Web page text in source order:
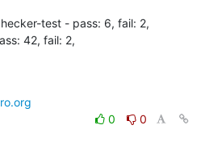
test - pass: 6, fail: 2,
42, fail: 2,
0
0